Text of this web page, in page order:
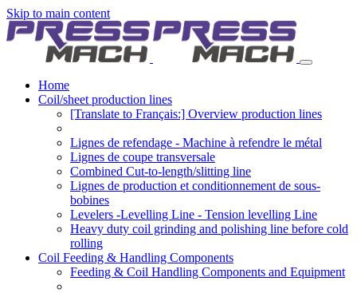
Skip to main content
Home
Coil/sheet production lines
[Translate to Français:] Overview production lines
Lignes de refendage - Machine à refendre le métal
Lignes de coupe transversale
Combined Cut-to-length/slitting line
Lignes de production et conditionnement de sous-
bobines
Levelers -Levelling Line - Tension levelling Line
Heavy duty coil grinding and polishing line before cold
rolling
Coil Feeding & Handling Components
Feeding & Coil Handling Components and Equipment